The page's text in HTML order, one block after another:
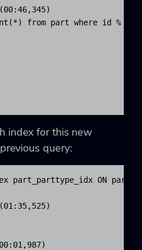
from part where id %
index for this new
query:
part_parttype_idx ON part